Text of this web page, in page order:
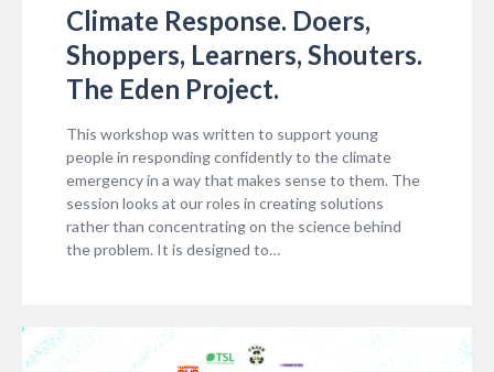
Climate Response. Doers,
Shoppers, Learners, Shouters.
The Eden Project.
This workshop was written to support young
people in responding confidently to the climate
emergency in a way that makes sense to them. The
session looks at our roles in creating solutions
rather than concentrating on the science behind
the problem. It is designed to…